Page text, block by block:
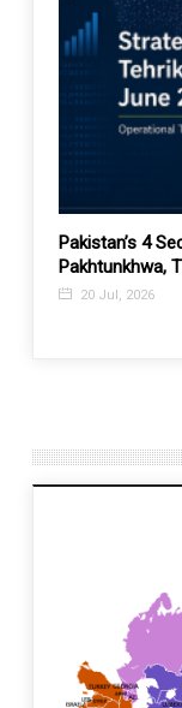
Pakistan’s 4
Pakhtunkhwa,
20 Jul, 2026